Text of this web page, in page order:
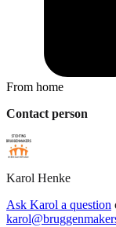
From home
Contact person
Karol Henke
Ask Karol a question